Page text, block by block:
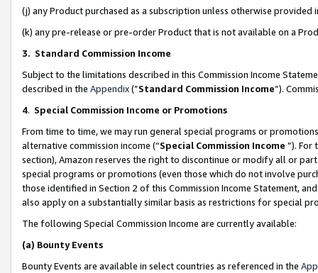
(j) any Product purchased as a subscription unless otherwise provided
(k) any pre-release or pre-order Product that is not available on a
3. Standard Commission Income
Subject to the limitations described in this Commission Income
described in the Appendix(”Standard Commission Income”).
4. Special Commission Income or Promotions
From time to time, we may run general special programs or
alternative commission income (“Special Commission Income ”). For
section), Amazon reserves the right to discontinue or modify all or
special programs or promotions (even those which do not involve
those identified in Section 2 of this Commission Income Statement,
also apply on a substantially similar basis as restrictions for special
The following Special Commission Income are currently available:
(a) Bounty Events
Bounty Events are available in select countries as referenced in the